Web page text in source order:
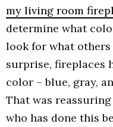
my living room
determine what
look for what
surprise, fireplaces
color – blue, gray,
That was
who has done this